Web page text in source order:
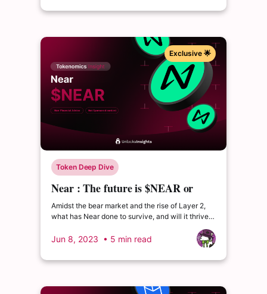
Exclusive 🌟
Token Deep Dive
Near : The future is $NEAR or
Amidst the bear market and the rise of Layer 2,
what has Near done to survive, and will it thrive
Jun 8, 2023 • 5 min read